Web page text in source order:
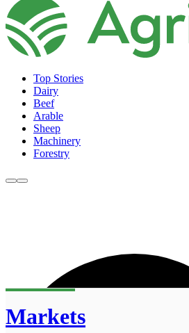
Top Stories
Dairy
Beef
Arable
Sheep
Machinery
Forestry
Markets